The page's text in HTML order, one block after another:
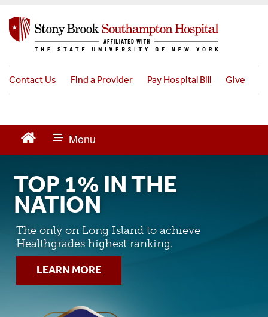
n
Contact Us Find a Provider Pay Hospital Bill Give
TOP 1% IN THE
NATION
The only on Long Island to achieve
Healthgrades highest ranking.
LEARN MORE